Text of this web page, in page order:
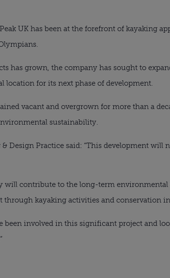
UK has been at the forefront of kayaking
has grown, the company has sought to
location for its next phase of development.
vacant and overgrown for more than a
sustainability.
Design Practice said: “This development
will contribute to the long-term
kayaking activities and conservation
been involved in this significant project and